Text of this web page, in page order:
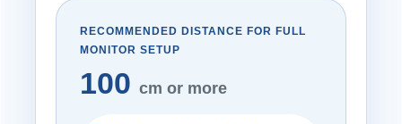
RECOMMENDED DISTANCE FOR FULL
MONITOR SETUP
100cm or more